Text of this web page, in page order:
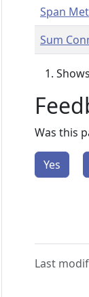
Span
Sum
Was this
Yes
Last